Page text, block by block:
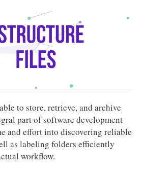
to store, retrieve, and archive
part of software development
and effort into discovering reliable
as labeling folders efficiently
workflow.